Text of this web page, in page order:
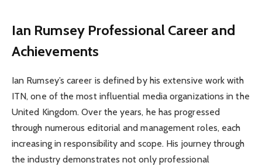
Ian Rumsey Professional Career and
Achievements
Ian Rumsey’s career is defined by his extensive work with
ITN, one of the most influential media organizations in the
United Kingdom. Over the years, he has progressed
through numerous editorial and management roles, each
increasing in responsibility and scope. His journey through
the industry demonstrates not only professional